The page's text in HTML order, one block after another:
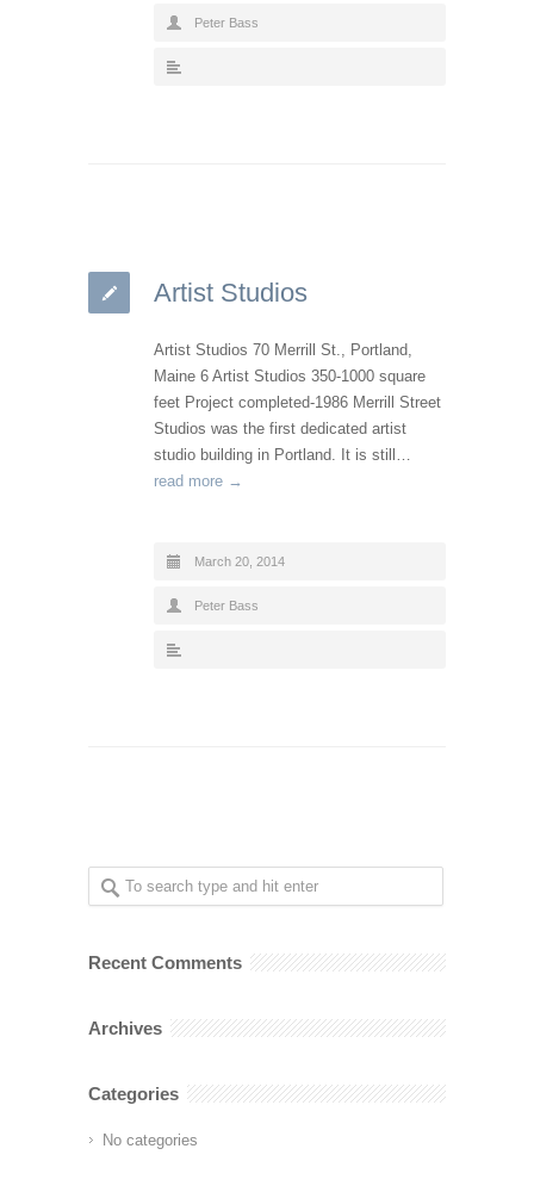
Peter Bass
Artist Studios
Artist Studios 70 Merrill St., Portland,
Maine 6 Artist Studios 350-1000 square
feet Project completed-1986 Merrill Street
Studios was the first dedicated artist
studio building in Portland. It is still…
read more →
March 20, 2014
Peter Bass
Recent Comments
Archives
Categories
No categories